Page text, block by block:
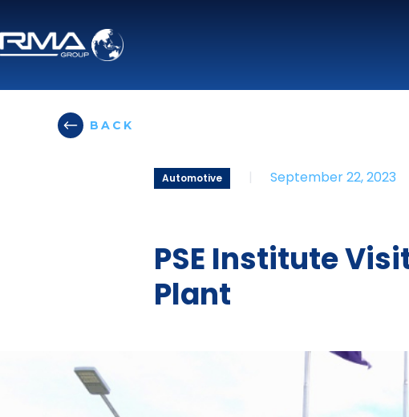
BACK
Automotive | September 22, 2023
PSE Institute
Plant